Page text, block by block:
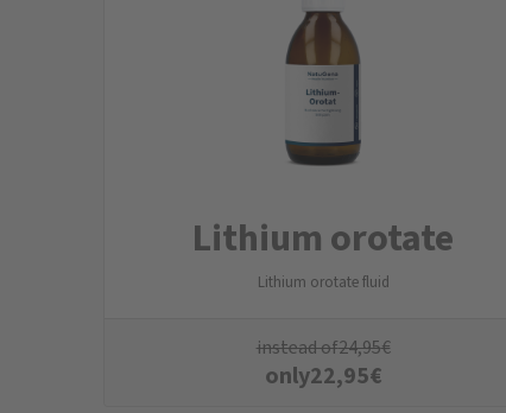
Lithium orotate
Lithium orotate fluid
instead of24,95€
only22,95€